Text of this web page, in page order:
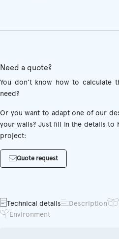
Need a quote?
You don’t know how to calculate
need?
Or you want to adapt one of our
your walls? Just fill in the details to
project:
Quote request
Technical details Description
Environment